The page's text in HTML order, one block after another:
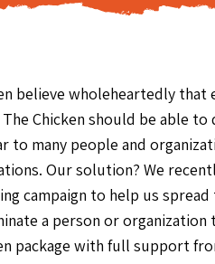
believe wholeheartedly
Chicken should be able to
to many people and
Our solution? We
campaign to help us
a person or organization
package with full support